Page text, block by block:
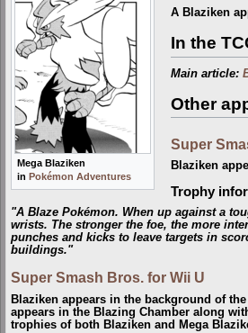
Mega Blaziken
in Pokémon Adventures
A Blaziken
In the
Main article:
Other
Super
Blaziken
Trophy
"A Blaze Pokémon. When up against a
wrists. The stronger the foe, the more
punches and kicks to leave targets in
buildings."
Super Smash Bros. for Wii U
Blaziken appears in the background of the
appears in the Blazing Chamber along
trophies of both Blaziken and Mega